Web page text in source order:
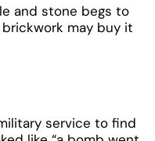
and stone begs to
may buy it
service to find